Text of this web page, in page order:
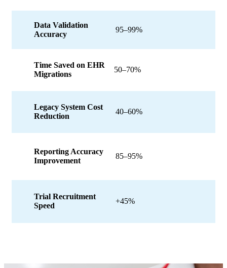
Data Validation
Accuracy
95–99%
Time Saved on EHR
Migrations
50–70%
Legacy System Cost
Reduction
40–60%
Reporting Accuracy
Improvement
85–95%
Trial Recruitment
Speed
+45%